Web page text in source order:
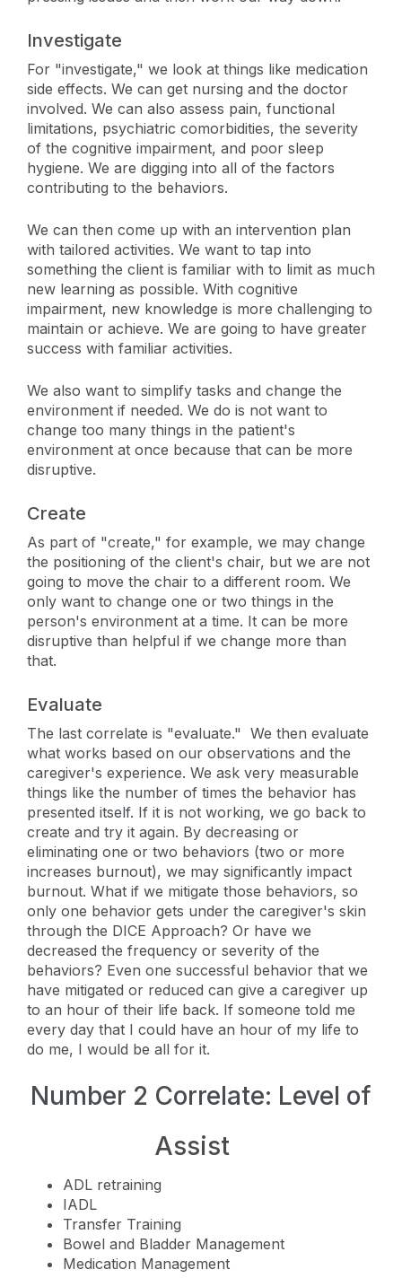
Investigate
For "investigate," we look at things like medication
side effects. We can get nursing and the doctor
involved. We can also assess pain, functional
limitations, psychiatric comorbidities, the severity
of the cognitive impairment, and poor sleep
hygiene. We are digging into all of the factors
contributing to the behaviors.
We can then come up with an intervention plan
with tailored activities. We want to tap into
something the client is familiar with to limit as much
new learning as possible. With cognitive
impairment, new knowledge is more challenging to
maintain or achieve. We are going to have greater
success with familiar activities.
We also want to simplify tasks and change the
environment if needed. We do is not want to
change too many things in the patient's
environment at once because that can be more
disruptive.
Create
As part of "create," for example, we may change
the positioning of the client's chair, but we are not
going to move the chair to a different room. We
only want to change one or two things in the
person's environment at a time. It can be more
disruptive than helpful if we change more than
that.
Evaluate
The last correlate is "evaluate." We then evaluate
what works based on our observations and the
caregiver's experience. We ask very measurable
things like the number of times the behavior has
presented itself. If it is not working, we go back to
create and try it again. By decreasing or
eliminating one or two behaviors (two or more
increases burnout), we may significantly impact
burnout. What if we mitigate those behaviors, so
only one behavior gets under the caregiver's skin
through the DICE Approach? Or have we
decreased the frequency or severity of the
behaviors? Even one successful behavior that we
have mitigated or reduced can give a caregiver up
to an hour of their life back. If someone told me
every day that I could have an hour of my life to
do me, I would be all for it.
Number 2 Correlate: Level of
Assist
ADL retraining
IADL
Transfer Training
Bowel and Bladder Management
Medication Management